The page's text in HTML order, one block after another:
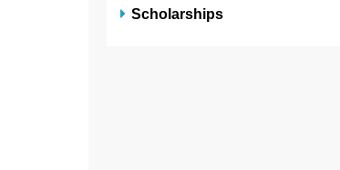
Scholarships